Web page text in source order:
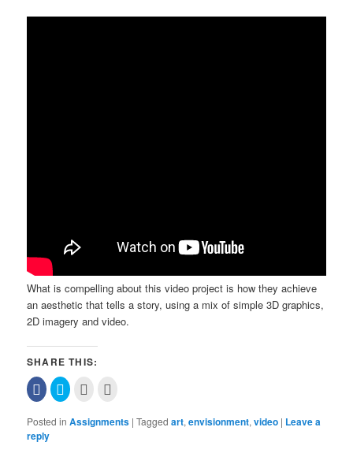
What is compelling about this video project is how they achieve
an aesthetic that tells a story, using a mix of simple 3D graphics,
2D imagery and video.
SHARE THIS:
Click
to
share
Facebook
(Opens
in
Click
to
Twitter
Click
to in
Posted in Assignments |Tagged art,envisionment,video | Leave a
reply